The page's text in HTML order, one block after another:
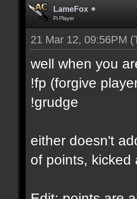
LameFox
Pi Player
21 Mar 12, 09:56PM
well when you
!fp (forgive
!grudge
either doesn't
of points,